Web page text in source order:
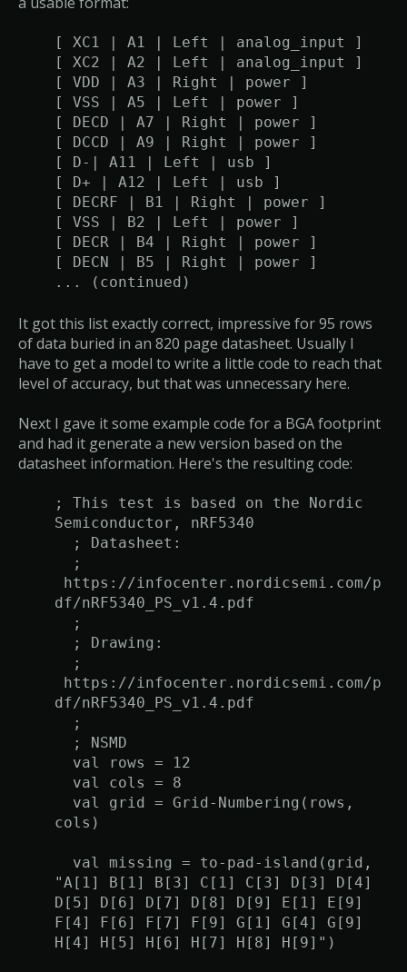
[ XC1 | A1 | Left | analog_input ]
[ XC2 | A2 | Left | analog_input ]
[ VDD | A3 | Right | power ]
[ VSS | A5 | Left | power ]
[ DECD | A7 | Right | power ]
[ DCCD | A9 | Right | power ]
[ D-| A11 | Left | usb ]
[ D+ | A12 | Left | usb ]
[ DECRF | B1 | Right | power ]
[ VSS | B2 | Left | power ]
[ DECR | B4 | Right | power ]
[ DECN | B5 | Right | power ]
... (continued)
It got this list exactly correct, impressive for 95 rows
of data buried in an 820 page datasheet. Usually I
have to get a model to write a little code to reach that
level of accuracy, but that was unnecessary here.
Next I gave it some example code for a BGA footprint
and had it generate a new version based on the
datasheet information. Here's the resulting code:
; This test is based on the Nordic
Semiconductor, nRF5340
; Datasheet:
;
https://infocenter.nordicsemi.com/p
df/nRF5340_PS_v1.4.pdf
;
; Drawing:
;
https://infocenter.nordicsemi.com/p
df/nRF5340_PS_v1.4.pdf
;
; NSMD
val rows = 12
val cols = 8
val grid = Grid-Numbering(rows,
cols)
val missing = to-pad-island(grid,
"A[1] B[1] B[3] C[1] C[3] D[3] D[4]
D[5] D[6] D[7] D[8] D[9] E[1] E[9]
F[4] F[6] F[7] F[9] G[1] G[4] G[9]
H[4] H[5] H[6] H[7] H[8] H[9]")